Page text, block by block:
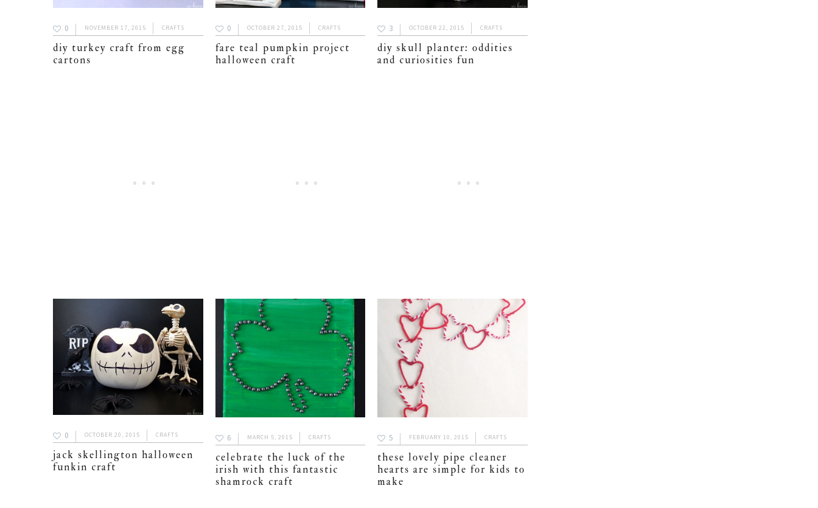
0 NOVEMBER 17, 2015 CRAFTS
diy turkey craft from egg
cartons
0 OCTOBER 27, 2015 CRAFTS
fare teal pumpkin project
halloween craft
3 OCTOBER 22, 2015 CRAFTS
diy skull planter: oddities
and curiosities fun
0 OCTOBER 20, 2015 CRAFTS
jack skellington halloween
funkin craft
6 MARCH 5, 2015 CRAFTS
celebrate the luck of the
irish with this fantastic
shamrock craft
5 FEBRUARY 10, 2015 CRAFTS
these lovely pipe cleaner
hearts are simple for kids to
make